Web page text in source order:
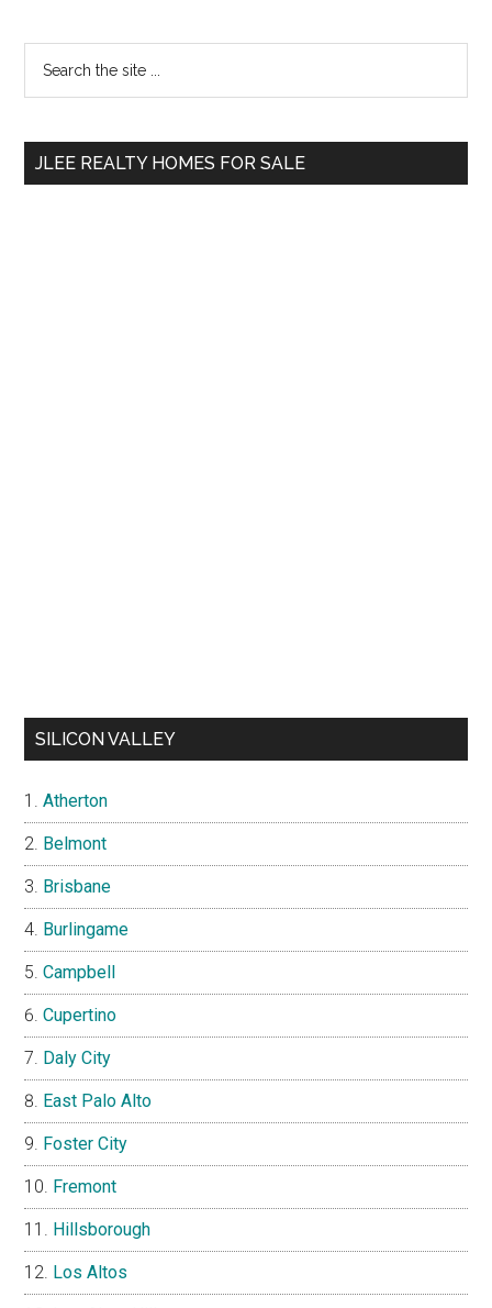
Primary
Sidebar
...
JLEE REALTY HOMES FOR SALE
SILICON VALLEY
Atherton
Belmont
Brisbane
Burlingame
Campbell
Cupertino
Daly City
East Palo Alto
Foster City
Fremont
Hillsborough
Los Altos